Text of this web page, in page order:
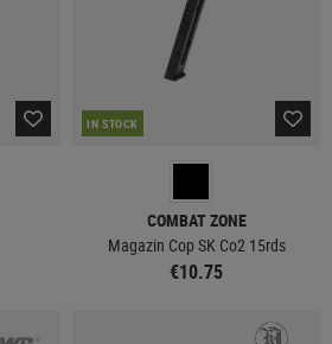
IN STOCK
COMBAT ZONE
Magazin Cop SK Co2 15rds
€10.75